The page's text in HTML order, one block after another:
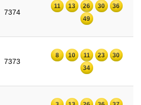
7374
11 13 26 30
36
49
7373
8 10 11 23
30
34